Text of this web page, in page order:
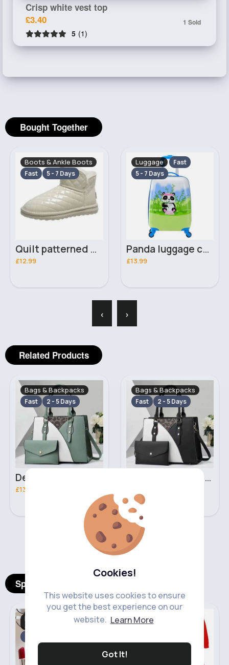
Cookies!
This website uses cookies to ensure
you get the best experience on our
website. Learn More
Got It!
Crisp white vest top
£3.40
1 Sold
5 (1)
Bought Together
Boots & Ankle Boots
Fast 5 - 7 Days
Quilt patterned white ankle boots
£12.99
Luggage
Fast
5 - 7 Days
Panda luggage case
£13.99
‹ ›
Related Products
Bags & Backpacks
Fast 2 - 5 Days
£13.00
Bags & Backpacks
Fast 2 - 5 Days
Black leopard print patterned handbag set
‹ ›
Spotlight Products
Mobile Phone
Accessories
Girl's Hoodies